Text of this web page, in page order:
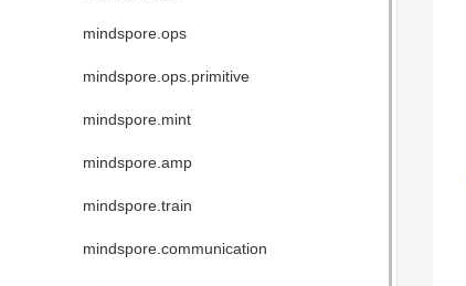
mindspore.ops
mindspore.ops.primitive
mindspore.mint
mindspore.amp
mindspore.train
mindspore.communication